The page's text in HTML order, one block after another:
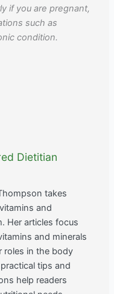
if you are pregnant,
such as
condition.
Dietitian
takes
and
Her articles focus
and minerals
roles in the body
tips and
help readers